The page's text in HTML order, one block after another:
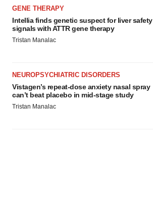
GENE THERAPY
Intellia finds genetic suspect for liver safety
signals with ATTR gene therapy
Tristan Manalac
NEUROPSYCHIATRIC DISORDERS
Vistagen’s repeat-dose anxiety nasal spray
can’t beat placebo in mid-stage study
Tristan Manalac